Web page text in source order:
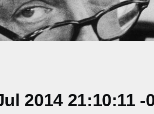
2014 21:10:11 -